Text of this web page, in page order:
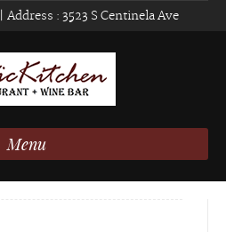
| Address : 3523 S Centinela Ave
Menu